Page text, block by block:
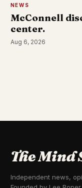
NEWS
McConnell
center.
Aug 6, 2026
The Mind
Independent news,